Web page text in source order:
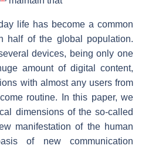
life has become a common
half of the global population.
devices, being only one
amount of digital content,
with almost any users from
routine. In this paper, we
dimensions of the so-called
manifestation of the human
of new communication